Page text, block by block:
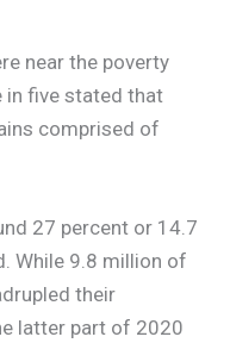
near the poverty
in five stated that
comprised of
27 percent or 14.7
While 9.8 million of
their
latter part of 2020